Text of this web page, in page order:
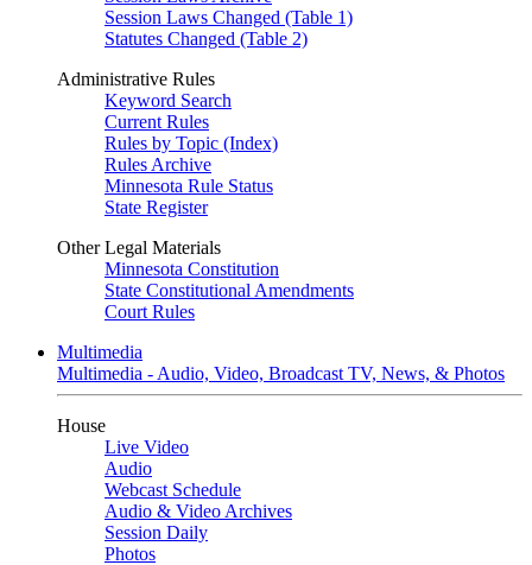
Session Laws Changed (Table 1)
Statutes Changed (Table 2)
Administrative Rules
Keyword Search
Current Rules
Rules by Topic (Index)
Rules Archive
Minnesota Rule Status
State Register
Other Legal Materials
Minnesota Constitution
State Constitutional Amendments
Court Rules
Multimedia
Multimedia - Audio, Video, Broadcast TV, News, & Photos
House
Live Video
Audio
Webcast Schedule
Audio & Video Archives
Session Daily
Photos